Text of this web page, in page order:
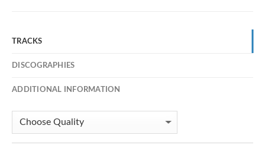
TRACKS
DISCOGRAPHIES
ADDITIONAL INFORMATION